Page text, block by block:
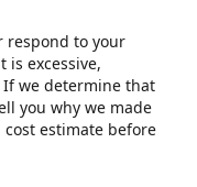
respond to your
is excessive,
we determine that
you why we made
estimate before